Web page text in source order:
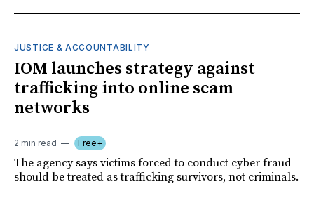
JUSTICE & ACCOUNTABILITY
IOM launches strategy against
trafficking into online scam
networks
2 min read Free+
The agency says victims forced to conduct cyber fraud
should be treated as trafficking survivors, not criminals.